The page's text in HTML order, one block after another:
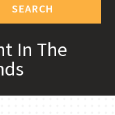
SEARCH
In The